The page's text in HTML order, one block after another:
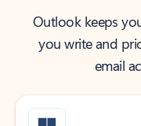
Outlook keeps
you write and
email